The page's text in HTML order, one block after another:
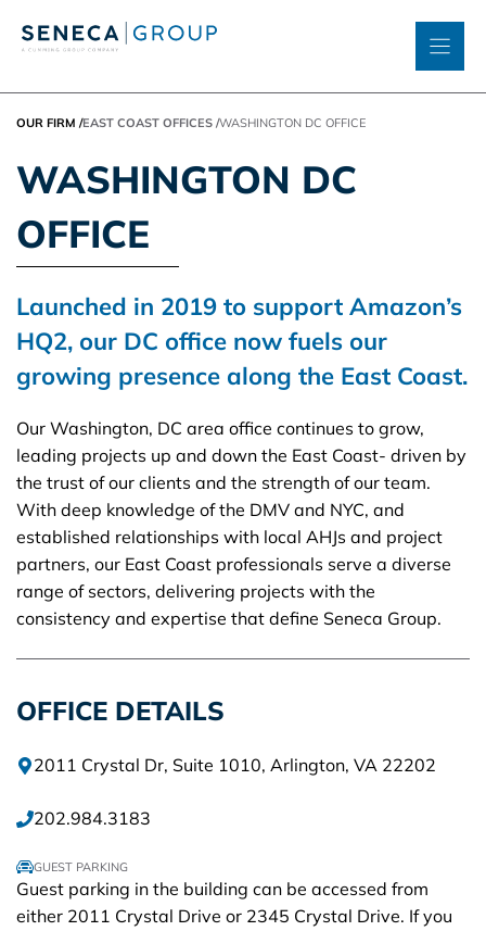
OUR FIRM /EAST COAST OFFICES /WASHINGTON DC OFFICE
WASHINGTON DC
OFFICE
Launched in 2019 to support Amazon’s
HQ2, our DC office now fuels our
growing presence along the East Coast.
Our Washington, DC area office continues to grow,
leading projects up and down the East Coast- driven by
the trust of our clients and the strength of our team.
With deep knowledge of the DMV and NYC, and
established relationships with local AHJs and project
partners, our East Coast professionals serve a diverse
range of sectors, delivering projects with the
consistency and expertise that define Seneca Group.
OFFICE DETAILS
2011 Crystal Dr, Suite 1010, Arlington, VA 22202
202.984.3183
GUEST PARKING
Guest parking in the building can be accessed from
either 2011 Crystal Drive or 2345 Crystal Drive. If you